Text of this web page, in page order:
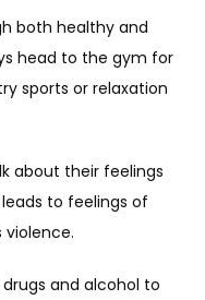
both healthy and
head to the gym for
sports or relaxation
about their feelings
to feelings of
violence.
and alcohol to